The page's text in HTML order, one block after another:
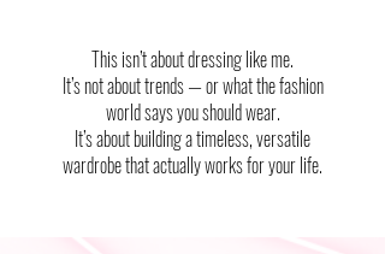
This isn’t about dressing like me.
It’s not about trends — or what the fashion
world says you should wear.
It’s about building a timeless, versatile
wardrobe that actually works for your life.